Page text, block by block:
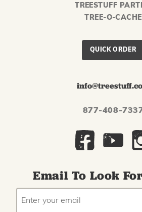
TREESTUFF
TREE-O-CACHE
QUICK ORDER
877-408-
Email To Look
EMAIL
ADDRESS